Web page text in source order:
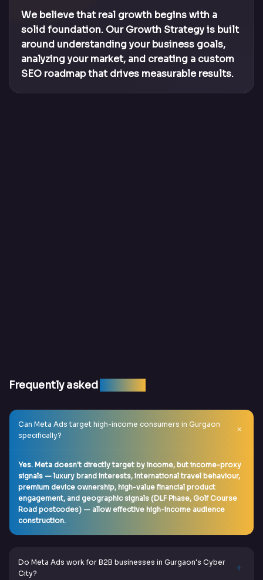
We believe that real growth begins with a
solid foundation. Our Growth Strategy is built
around understanding your business goals,
analyzing your market, and creating a custom
SEO roadmap that drives measurable results.
Frequently asked
Can Meta Ads target high-income consumers in Gurgaon
specifically?
Yes. Meta doesn't directly target by income, but income-proxy
signals — luxury brand interests, international travel behaviour,
premium device ownership, high-value financial product
engagement, and geographic signals (DLF Phase, Golf Course
Road postcodes) — allow effective high-income audience
construction.
Do Meta Ads work for B2B businesses in Gurgaon's Cyber
City?